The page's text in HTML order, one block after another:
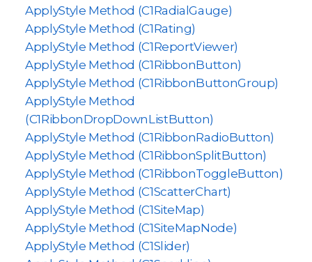
ApplyStyle Method (C1RadialGauge)
ApplyStyle Method (C1Rating)
ApplyStyle Method (C1ReportViewer)
ApplyStyle Method (C1RibbonButton)
ApplyStyle Method (C1RibbonButtonGroup)
ApplyStyle Method
(C1RibbonDropDownListButton)
ApplyStyle Method (C1RibbonRadioButton)
ApplyStyle Method (C1RibbonSplitButton)
ApplyStyle Method (C1RibbonToggleButton)
ApplyStyle Method (C1ScatterChart)
ApplyStyle Method (C1SiteMap)
ApplyStyle Method (C1SiteMapNode)
ApplyStyle Method (C1Slider)